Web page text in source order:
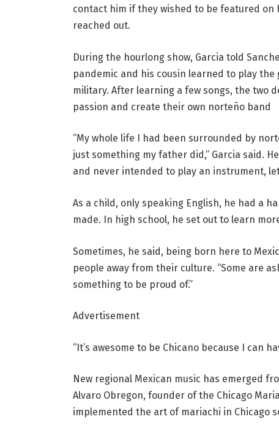
contact him if they wished to be featured on
reached out.
During the hourlong show, Garcia told
pandemic and his cousin learned to play
military. After learning a few songs, the two
passion and create their own norteño band
“My whole life I had been surrounded by
just something my father did,” Garcia said.
and never intended to play an instrument,
As a child, only speaking English, he had a
made. In high school, he set out to learn
Sometimes, he said, being born here to
people away from their culture. “Some are
something to be proud of.”
Advertisement
“It’s awesome to be Chicano because I can
New regional Mexican music has emerged
Alvaro Obregon, founder of the Chicago
implemented the art of mariachi in Chicago